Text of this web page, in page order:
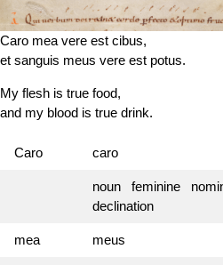
Caro mea vere est cibus,
et sanguis meus vere est potus.
My flesh is true food,
and my blood is true drink.
Caro caro
noun feminine
declination
mea meus